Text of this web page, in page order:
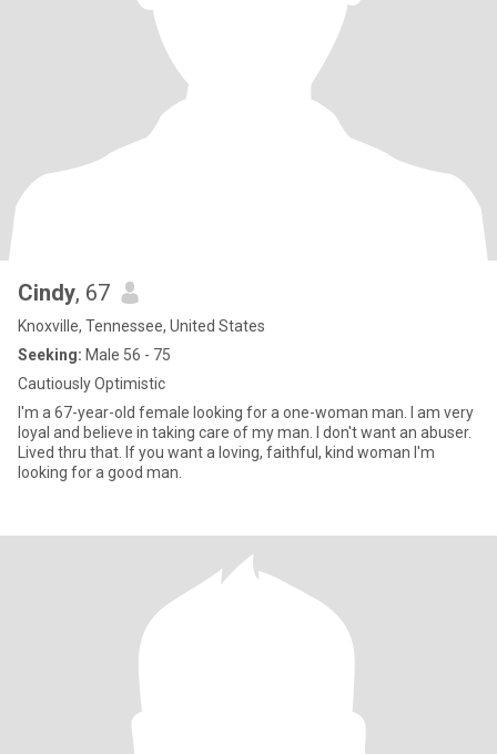
Cindy, 67
Knoxville, Tennessee, United States
Seeking: Male 56 - 75
Cautiously Optimistic
I'm a 67-year-old female looking for a one-woman man. I am very
loyal and believe in taking care of my man. I don't want an abuser.
Lived thru that. If you want a loving, faithful, kind woman I'm
looking for a good man.